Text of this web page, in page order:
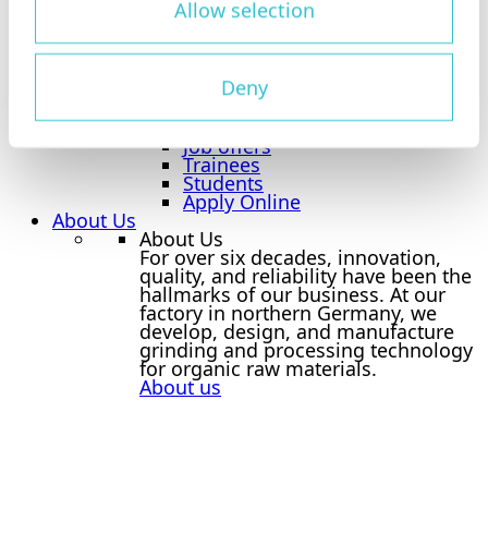
Allow selection
Deny
Overview Career
Tietjen as an Employer
Jobboard
Overview Jobboard
Job offers
Trainees
Students
Apply Online
About Us
About Us
For over six decades, innovation,
quality, and reliability have been the
hallmarks of our business. At our
factory in northern Germany, we
develop, design, and manufacture
grinding and processing technology
for organic raw materials.
About us